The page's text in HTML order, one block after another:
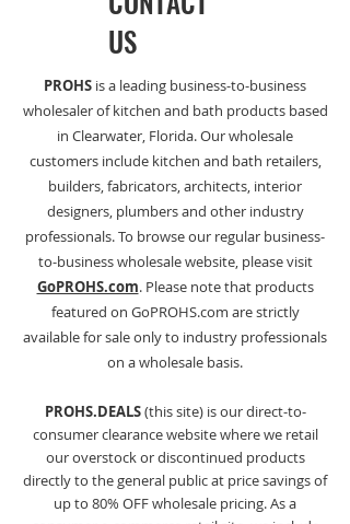
US
PROHS is a leading business-to-business
wholesaler of kitchen and bath products based
in Clearwater, Florida. Our wholesale
customers include kitchen and bath retailers,
builders, fabricators, architects, interior
designers, plumbers and other industry
professionals. To browse our regular business-
to-business wholesale website, please visit
GoPROHS.com. Please note that products
featured on GoPROHS.com are strictly
available for sale only to industry professionals
on a wholesale basis.
PROHS.DEALS(this site) is our direct-to-
consumer clearance website where we retail
our overstock or discontinued products
directly to the general public at price savings of
up to 80% OFF wholesale pricing. As a